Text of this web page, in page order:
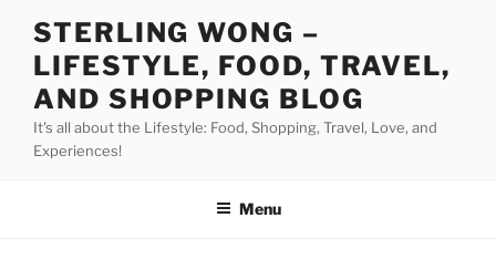
STERLING WONG –
LIFESTYLE, FOOD, TRAVEL,
AND SHOPPING BLOG
It's all about the Lifestyle: Food, Shopping, Travel, Love, and
Experiences!
Menu